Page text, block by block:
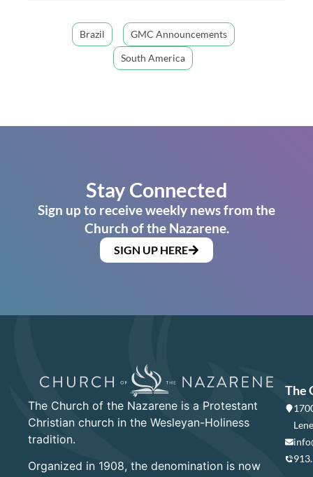
Brazil
GMC Announcements
South America
Stay Connected
Sign up to receive weekly news from the
Church of the Nazarene.
SIGN UP HERE
The Church of the Nazarene is a Protestant
Christian church in the Wesleyan-Holiness
tradition.
Organized in 1908, the denomination is now
The